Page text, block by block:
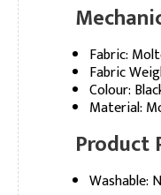
Fabric:
Fabric
Colour:
Material:
Product
Washable: